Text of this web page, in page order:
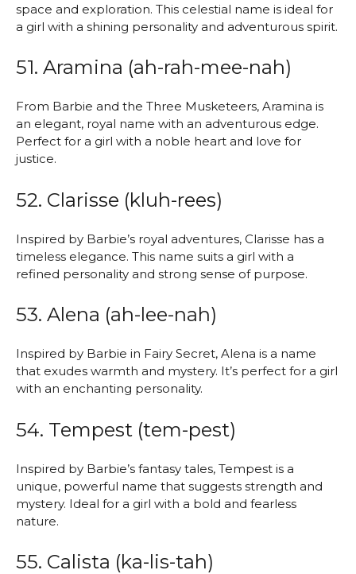
space and exploration. This celestial name is ideal for
a girl with a shining personality and adventurous spirit.
51. Aramina (ah-rah-mee-nah)
From Barbie and the Three Musketeers, Aramina is
an elegant, royal name with an adventurous edge.
Perfect for a girl with a noble heart and love for
justice.
52. Clarisse (kluh-rees)
Inspired by Barbie’s royal adventures, Clarisse has a
timeless elegance. This name suits a girl with a
refined personality and strong sense of purpose.
53. Alena (ah-lee-nah)
Inspired by Barbie in Fairy Secret, Alena is a name
that exudes warmth and mystery. It’s perfect for a girl
with an enchanting personality.
54. Tempest (tem-pest)
Inspired by Barbie’s fantasy tales, Tempest is a
unique, powerful name that suggests strength and
mystery. Ideal for a girl with a bold and fearless
nature.
55. Calista (ka-lis-tah)